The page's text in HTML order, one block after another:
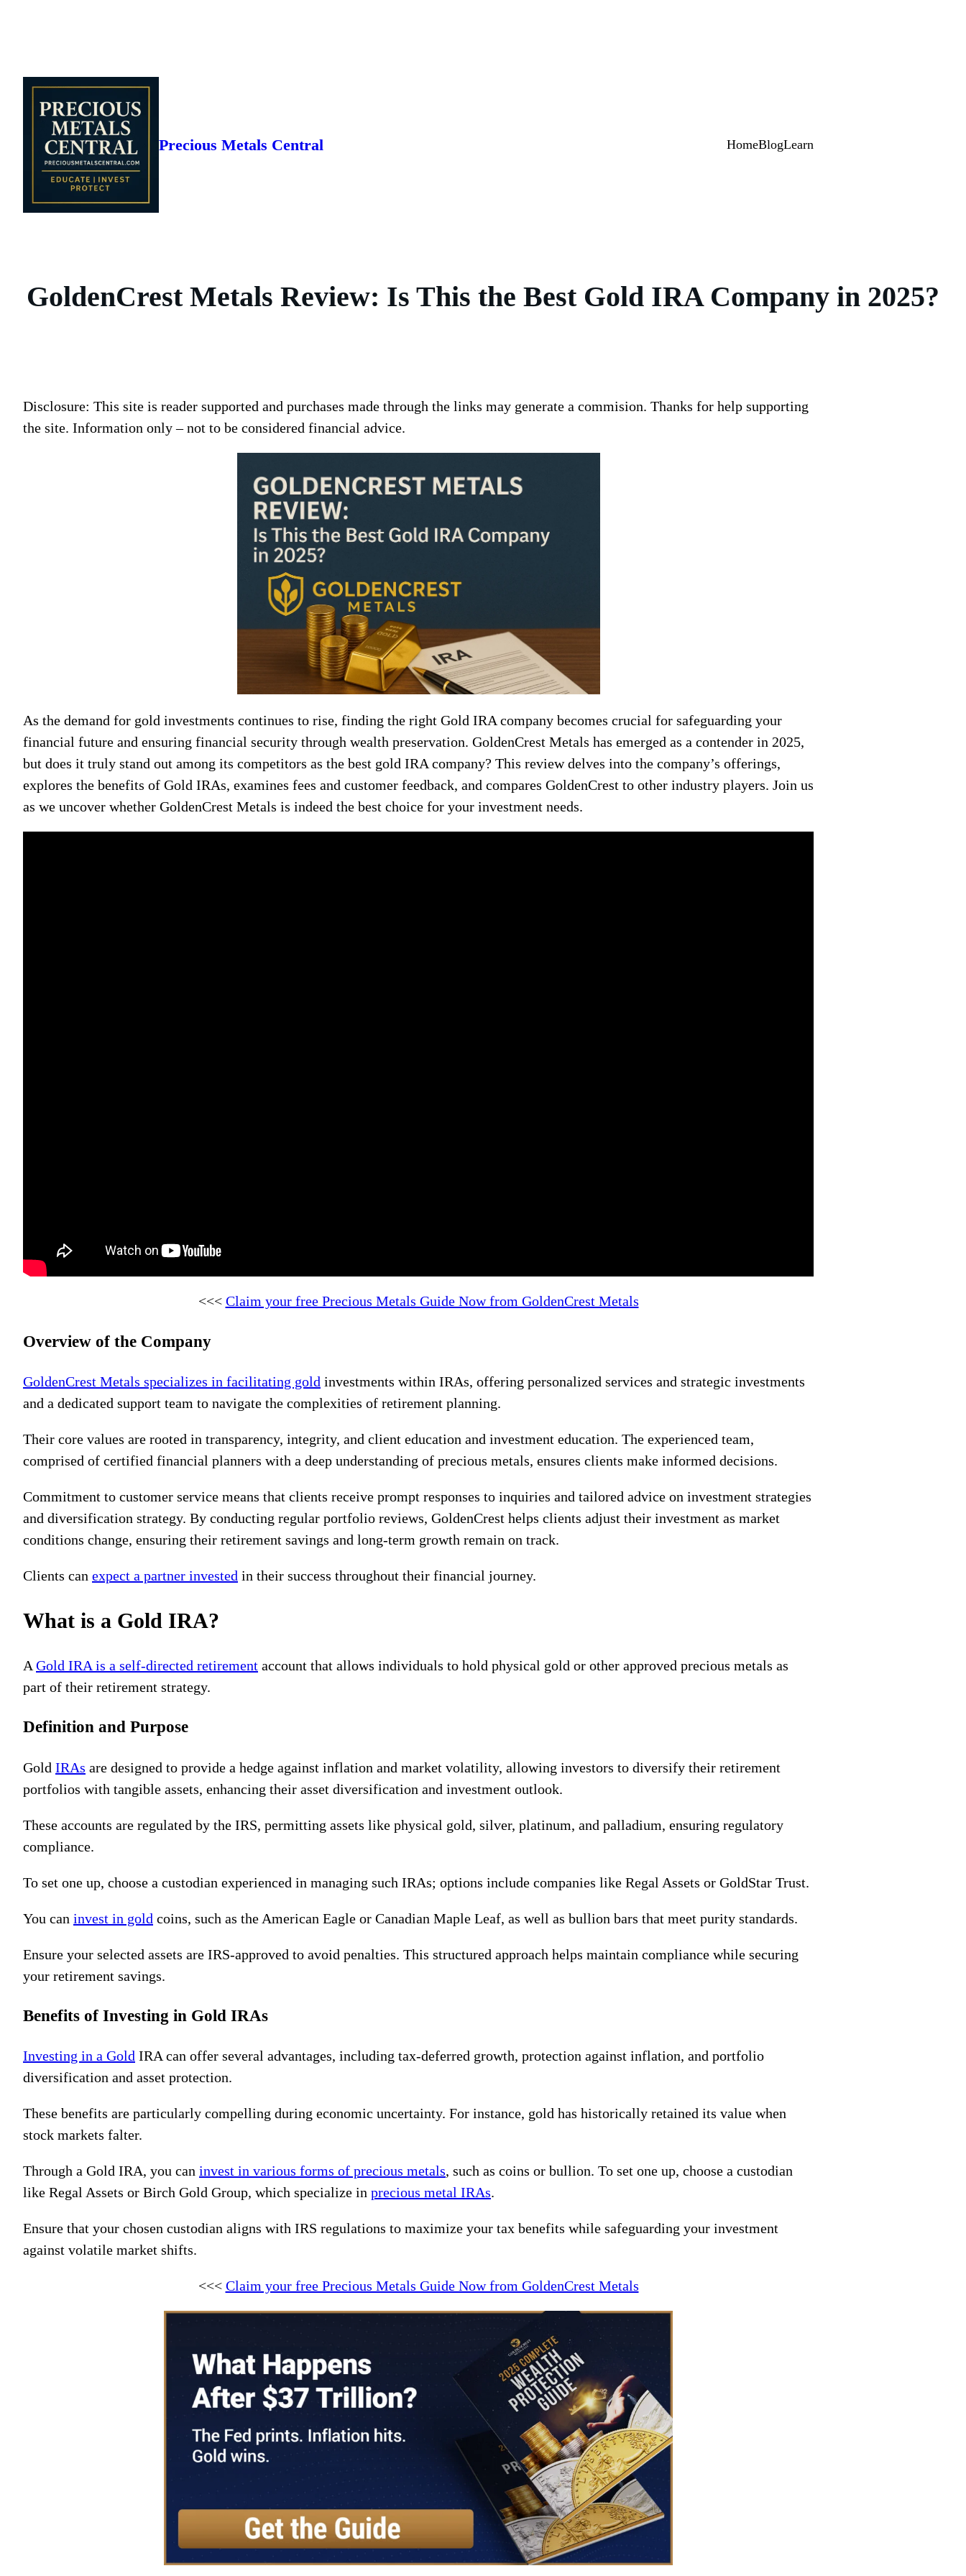
content
Precious Metals Central HomeBlogLearn
GoldenCrest Metals Review: Is This the Best Gold IRA Company in 2025?
Disclosure: This site is reader supported and purchases made through the links may generate a commision. Thanks for help supporting
the site. Information only – not to be considered financial advice.
As the demand for gold investments continues to rise, finding the right Gold IRA company becomes crucial for safeguarding your
financial future and ensuring financial security through wealth preservation. GoldenCrest Metals has emerged as a contender in 2025,
but does it truly stand out among its competitors as the best gold IRA company? This review delves into the company’s offerings,
explores the benefits of Gold IRAs, examines fees and customer feedback, and compares GoldenCrest to other industry players. Join us
as we uncover whether GoldenCrest Metals is indeed the best choice for your investment needs.
<<< Claim your free Precious Metals Guide Now from GoldenCrest Metals
Overview of the Company
GoldenCrest Metals specializes in facilitating gold investments within IRAs, offering personalized services and strategic investments
and a dedicated support team to navigate the complexities of retirement planning.
Their core values are rooted in transparency, integrity, and client education and investment education. The experienced team,
comprised of certified financial planners with a deep understanding of precious metals, ensures clients make informed decisions.
Commitment to customer service means that clients receive prompt responses to inquiries and tailored advice on investment strategies
and diversification strategy. By conducting regular portfolio reviews, GoldenCrest helps clients adjust their investment as market
conditions change, ensuring their retirement savings and long-term growth remain on track.
Clients can expect a partner invested in their success throughout their financial journey.
What is a Gold IRA?
A Gold IRA is a self-directed retirement account that allows individuals to hold physical gold or other approved precious metals as
part of their retirement strategy.
Definition and Purpose
Gold IRAs are designed to provide a hedge against inflation and market volatility, allowing investors to diversify their retirement
portfolios with tangible assets, enhancing their asset diversification and investment outlook.
These accounts are regulated by the IRS, permitting assets like physical gold, silver, platinum, and palladium, ensuring regulatory
compliance.
To set one up, choose a custodian experienced in managing such IRAs; options include companies like Regal Assets or GoldStar Trust.
You can invest in gold coins, such as the American Eagle or Canadian Maple Leaf, as well as bullion bars that meet purity standards.
Ensure your selected assets are IRS-approved to avoid penalties. This structured approach helps maintain compliance while securing
your retirement savings.
Benefits of Investing in Gold IRAs
Investing in a Gold IRA can offer several advantages, including tax-deferred growth, protection against inflation, and portfolio
diversification and asset protection.
These benefits are particularly compelling during economic uncertainty. For instance, gold has historically retained its value when
stock markets falter.
Through a Gold IRA, you can invest in various forms of precious metals, such as coins or bullion. To set one up, choose a custodian
like Regal Assets or Birch Gold Group, which specialize in precious metal IRAs.
Ensure that your chosen custodian aligns with IRS regulations to maximize your tax benefits while safeguarding your investment
against volatile market shifts.
<<< Claim your free Precious Metals Guide Now from GoldenCrest Metals